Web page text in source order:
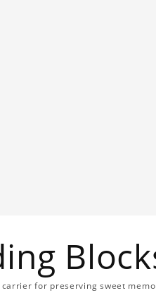
carrier for preserving sweet